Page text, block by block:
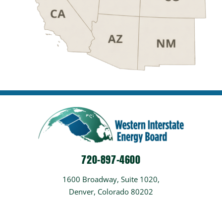
720-897-4600
1600 Broadway, Suite 1020,
Denver, Colorado 80202